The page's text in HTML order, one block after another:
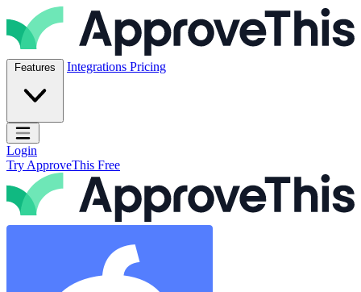
Skip to content
ApproveThis Inc.
Features Integrations Pricing
Open main menu
Login
Try ApproveThis Free